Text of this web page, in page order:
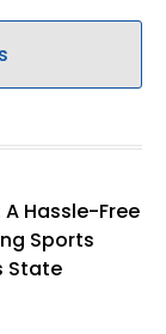
Hassle-Free
Sports
State